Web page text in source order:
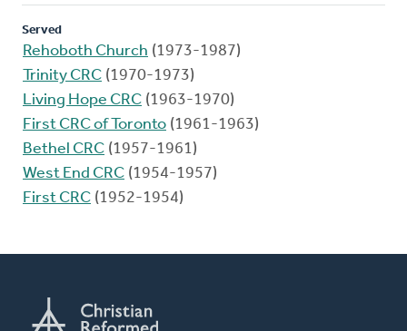
Served
Rehoboth Church (1973-1987)
Trinity CRC (1970-1973)
Living Hope CRC (1963-1970)
First CRC of Toronto (1961-1963)
Bethel CRC (1957-1961)
West End CRC (1954-1957)
First CRC (1952-1954)